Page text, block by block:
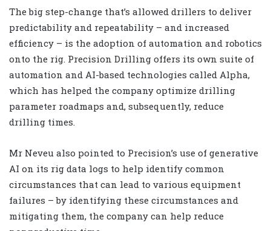
The big step-change that’s allowed drillers to deliver
predictability and repeatability – and increased
efficiency – is the adoption of automation and robotics
onto the rig. Precision Drilling offers its own suite of
automation and AI-based technologies called Alpha,
which has helped the company optimize drilling
parameter roadmaps and, subsequently, reduce
drilling times.
Mr Neveu also pointed to Precision’s use of generative
AI on its rig data logs to help identify common
circumstances that can lead to various equipment
failures – by identifying these circumstances and
mitigating them, the company can help reduce